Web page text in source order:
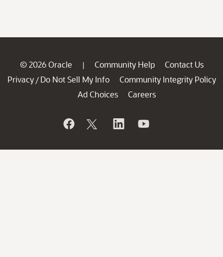
© 2026 Oracle | Community Help
Contact Us
Privacy / Do Not Sell My Info
Community Integrity Policy
Ad Choices
Careers